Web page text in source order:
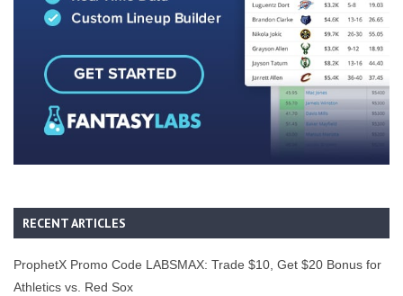
RECENT ARTICLES
ProphetX Promo Code LABSMAX: Trade $10, Get $20 Bonus for
Athletics vs. Red Sox